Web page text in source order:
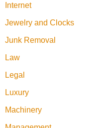
Internet
Jewelry and Clocks
Junk Removal
Law
Legal
Luxury
Machinery